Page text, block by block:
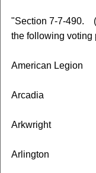
"Section 7-7-490.
the following voting
American Legion
Arcadia
Arkwright
Arlington